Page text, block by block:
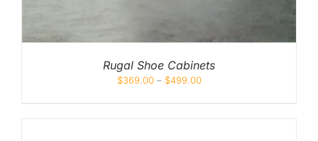
Rugal Shoe Cabinets
$369.00– $499.00